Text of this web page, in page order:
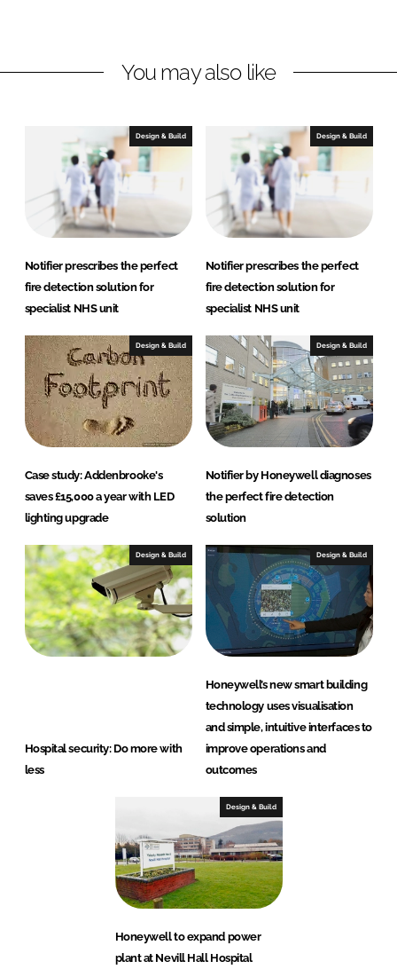
i
e
d
n
a
b
o
o
You may also like
Design & Build
Notifier prescribes the perfect
fire detection solution for
specialist NHS unit
Design & Build
Notifier prescribes the perfect
fire detection solution for
specialist NHS unit
Design & Build
Case study: Addenbrooke's
saves £15,000 a year with LED
lighting upgrade
Design & Build
Notifier by Honeywell diagnoses
the perfect fire detection
solution
Design & Build
Hospital security: Do more with
less
Design & Build
Honeywell’s new smart building
technology uses visualisation
and simple, intuitive interfaces to
improve operations and
outcomes
Design & Build
Honeywell to expand power
plant at Nevill Hall Hospital